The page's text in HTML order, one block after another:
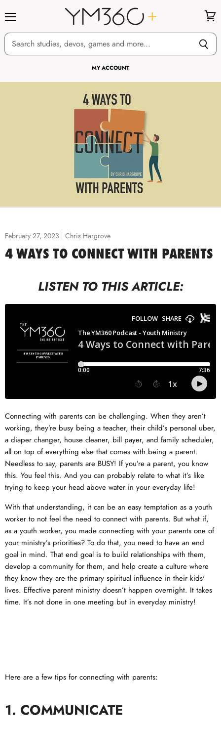
MY ACCOUNT
cart
February 27, 2023 Chris Hargrove
4 WAYS TO CONNECT WITH PARENTS
LISTEN TO THIS ARTICLE:
Connecting with parents can be challenging. When they aren’t
working, they’re busy being a teacher, their child’s personal uber,
a diaper changer, house cleaner, bill payer, and family scheduler,
all on top of everything else that comes with being a parent.
Needless to say, parents are BUSY! If you’re a parent, you know
this. You feel this. And you can probably relate to what it’s like
trying to keep your head above water in your everyday life!
With that understanding, it can be an easy temptation as a youth
worker to not feel the need to connect with parents. But what if,
as a youth worker, you made connecting with your parents one of
your ministry’s priorities? To do that, you need to have an end
goal in mind. That end goal is to build relationships with them,
develop a community for them, and help create a culture where
they know they are the primary spiritual influence in their kids'
lives. Effective parent ministry doesn’t happen overnight. It takes
time. It’s not done in one meeting but in everyday ministry!
Here are a few tips for connecting with parents:
1. COMMUNICATE